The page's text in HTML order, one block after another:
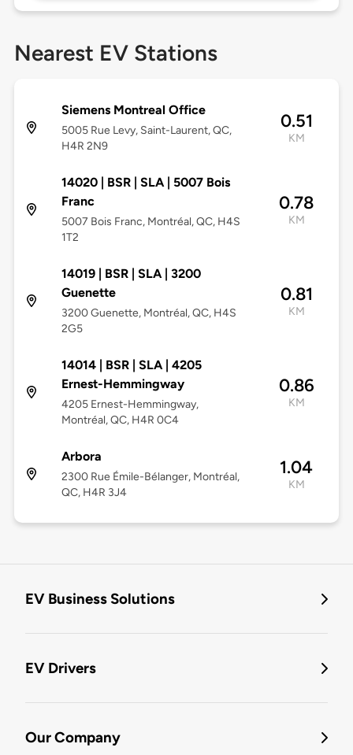
Nearest EV Stations
Siemens Montreal Office
5005 Rue Levy, Saint-Laurent, QC,
H4R 2N9
0.51
KM
14020 | BSR | SLA | 5007 Bois
Franc
5007 Bois Franc, Montréal, QC, H4S
1T2
0.78
KM
14019 | BSR | SLA | 3200
Guenette
3200 Guenette, Montréal, QC, H4S
2G5
0.81
KM
14014 | BSR | SLA | 4205
Ernest-Hemmingway
4205 Ernest-Hemmingway,
Montréal, QC, H4R 0C4
0.86
KM
Arbora
2300 Rue Émile-Bélanger, Montréal,
QC, H4R 3J4
1.04
KM
EV Business Solutions
EV Drivers
Our Company